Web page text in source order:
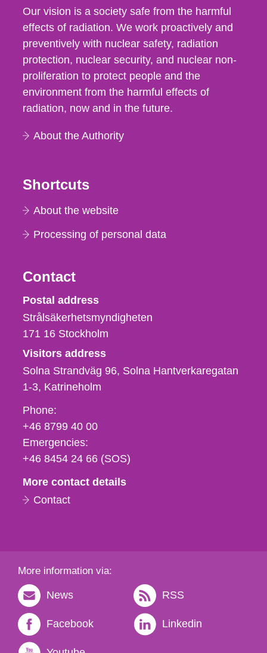
Our vision is a society safe from the harmful
effects of radiation. We work proactively and
preventively with nuclear safety, radiation
protection, nuclear security, and nuclear non-
proliferation to protect people and the
environment from the harmful effects of
radiation, now and in the future.
About the Authority
Shortcuts
About the website
Processing of personal data
Contact
Strålsäkerhetsmyndigheten
Postal address
Strålsäkerhetsmyndigheten
171 16 Stockholm
Visitors address
Solna Strandväg 96, Solna Hantverkaregatan
1-3 Katrineholm
Phone,
fax
och
e-
Phone:
+46 8799 40 00
Emergencies:
+46 8454 24 66 (SOS)
More contact details
Contact
More information via:
News RSS
Facebook Linkedin